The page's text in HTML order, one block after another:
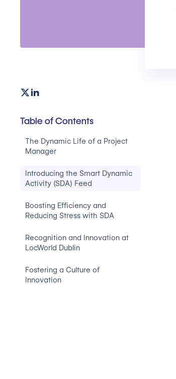
Table of Contents
The Dynamic Life of a Project
Manager
Introducing the Smart Dynamic
Activity (SDA) Feed
Boosting Efficiency and
Reducing Stress with SDA
Recognition and Innovation at
LocWorld Dublin
Fostering a Culture of
Innovation